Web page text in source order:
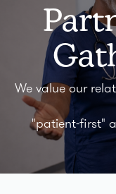
We value our
"patient-first"